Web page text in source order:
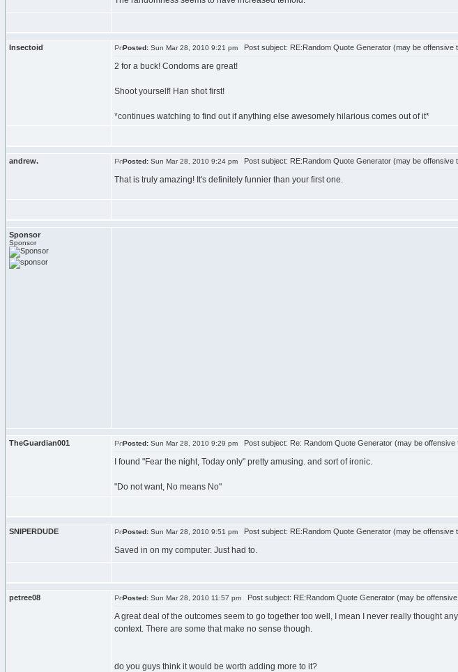
Insectoid Posted: Sun Mar 28, 2010 9:21 pm Post subject: RE:Random Quote Generator (may be offensive
2 for a buck! Condoms are great!
Shoot yourself! Han shot first!
*continues watching to find out if anything else awesomely hilarious comes out of it*
andrew. Posted: Sun Mar 28, 2010 9:24 pm Post subject: RE:Random Quote Generator (may be offensive
That is truly amazing! It's definitely funnier than your first one.
Sponsor
Sponsor
TheGuardian001 Posted: Sun Mar 28, 2010 9:29 pm Post subject: Re: Random Quote Generator (may be offensive
I found "Fear the night, Today only" pretty amusing. and sort of ironic.
"Do not want, No means No"
SNIPERDUDE Posted: Sun Mar 28, 2010 9:51 pm Post subject: RE:Random Quote Generator (may be offensive
Saved in on my computer. Just had to.
petree08 Posted: Sun Mar 28, 2010 11:57 pm Post subject: RE:Random Quote Generator (may be
A great deal of the outcomes seem to go together too well, I mean I never really thought
context. There are some that make no sense though.
do you guys think it would be worth adding more to it?